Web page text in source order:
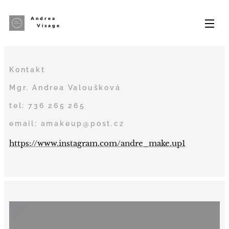
Andrea
Visage
Kontakt
Mgr. Andrea Valoušková
tel: 736 265 265
email: amakeup@post.cz
https://www.instagram.com/andre_make.up1